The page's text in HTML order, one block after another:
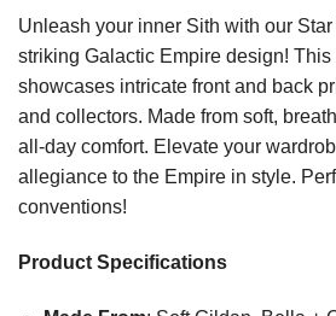
Unleash your inner Sith with our
striking Galactic Empire design! This
showcases intricate front and back
and collectors. Made from soft,
all-day comfort. Elevate your
allegiance to the Empire in style.
conventions!
Product Specifications